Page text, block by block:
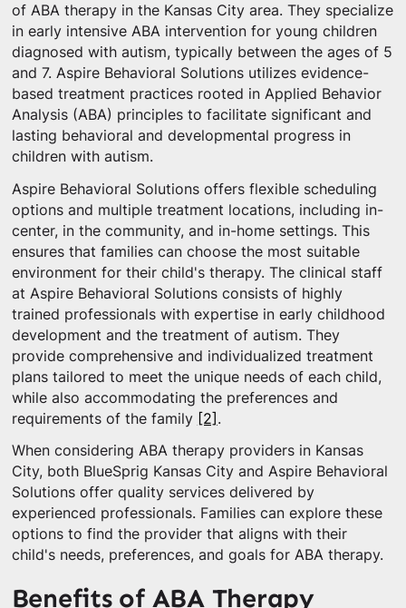
of ABA therapy in the Kansas City area. They specialize
in early intensive ABA intervention for young children
diagnosed with autism, typically between the ages of 5
and 7. Aspire Behavioral Solutions utilizes evidence-
based treatment practices rooted in Applied Behavior
Analysis (ABA) principles to facilitate significant and
lasting behavioral and developmental progress in
children with autism.
Aspire Behavioral Solutions offers flexible scheduling
options and multiple treatment locations, including in-
center, in the community, and in-home settings. This
ensures that families can choose the most suitable
environment for their child's therapy. The clinical staff
at Aspire Behavioral Solutions consists of highly
trained professionals with expertise in early childhood
development and the treatment of autism. They
provide comprehensive and individualized treatment
plans tailored to meet the unique needs of each child,
while also accommodating the preferences and
requirements of the family [2] .
When considering ABA therapy providers in Kansas
City, both BlueSprig Kansas City and Aspire Behavioral
Solutions offer quality services delivered by
experienced professionals. Families can explore these
options to find the provider that aligns with their
child's needs, preferences, and goals for ABA therapy.
Benefits of ABA Therapy